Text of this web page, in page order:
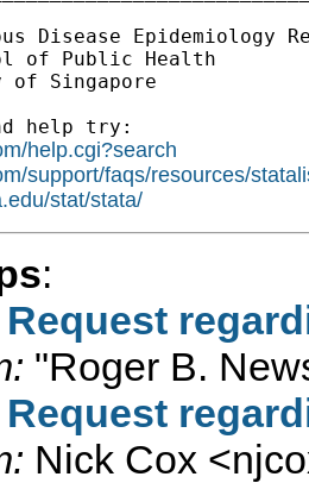
Disease Epidemiology
of Public Health
Singapore
help try:
help.cgi?search
support/faqs/resources/
stat/stata/
:
"Roger B.
Nick Cox <